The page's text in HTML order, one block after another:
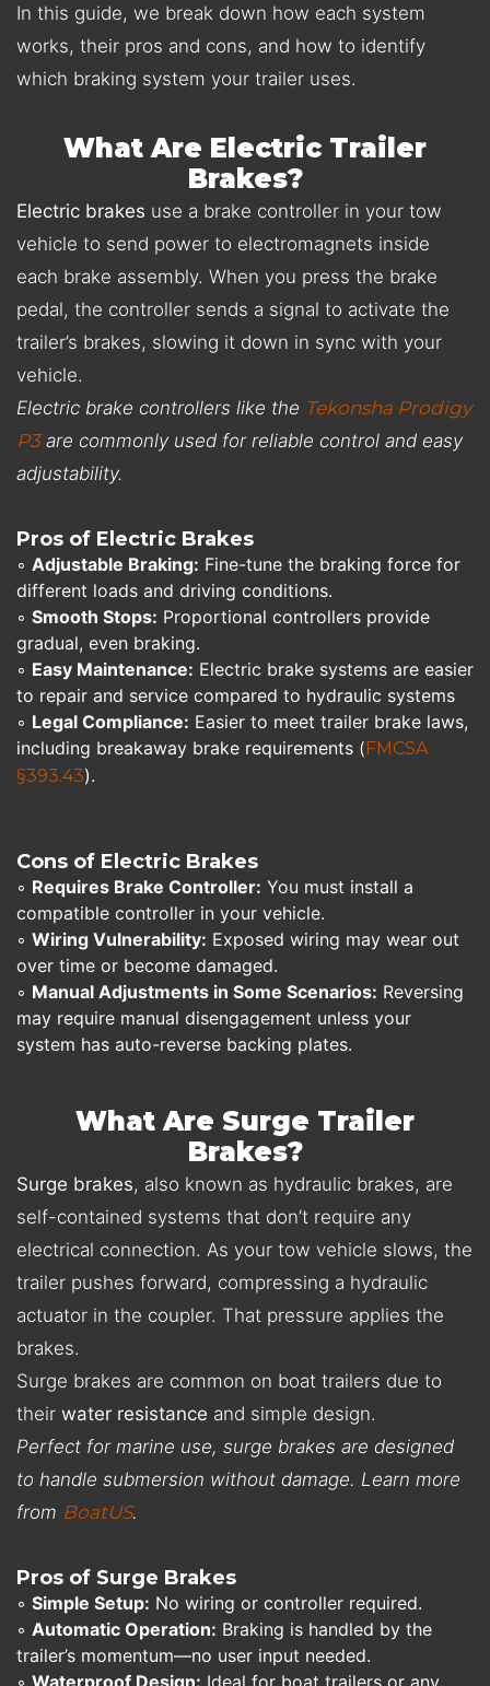
In this guide, we break down how each system
works, their pros and cons, and how to identify
which braking system your trailer uses.
What Are Electric Trailer
Brakes?
Electric brakes use a brake controller in your tow
vehicle to send power to electromagnets inside
each brake assembly. When you press the brake
pedal, the controller sends a signal to activate the
trailer’s brakes, slowing it down in sync with your
vehicle.
Electric brake controllers like the Tekonsha Prodigy
P3are commonly used for reliable control and easy
adjustability.
Pros of Electric Brakes
◦ Adjustable Braking: Fine-tune the braking force for
different loads and driving conditions.
◦ Smooth Stops: Proportional controllers provide
gradual, even braking.
◦ Easy Maintenance: Electric brake systems are easier
to repair and service compared to hydraulic systems
◦ Legal Compliance: Easier to meet trailer brake laws,
including breakaway brake requirements (FMCSA
§393.43).
Cons of Electric Brakes
◦ Requires Brake Controller: You must install a
compatible controller in your vehicle.
◦ Wiring Vulnerability: Exposed wiring may wear out
over time or become damaged.
◦ Manual Adjustments in Some Scenarios: Reversing
may require manual disengagement unless your
system has auto-reverse backing plates.
What Are Surge Trailer
Brakes?
Surge brakes, also known as hydraulic brakes, are
self-contained systems that don’t require any
electrical connection. As your tow vehicle slows, the
trailer pushes forward, compressing a hydraulic
actuator in the coupler. That pressure applies the
brakes.
Surge brakes are common on boat trailers due to
their water resistance and simple design.
Perfect for marine use, surge brakes are designed
to handle submersion without damage. Learn more
from BoatUS.
Pros of Surge Brakes
◦ Simple Setup: No wiring or controller required.
◦ Automatic Operation: Braking is handled by the
trailer’s momentum—no user input needed.
◦ Waterproof Design: Ideal for boat trailers or any